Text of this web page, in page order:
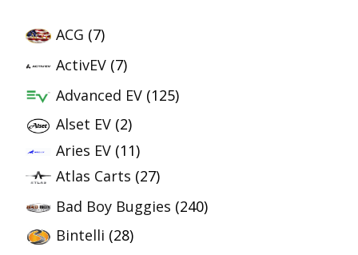
ACG (7)
ActivEV (7)
Advanced EV (125)
Alset EV (2)
Aries EV (11)
Atlas Carts (27)
Bad Boy Buggies (240)
Bintelli (28)